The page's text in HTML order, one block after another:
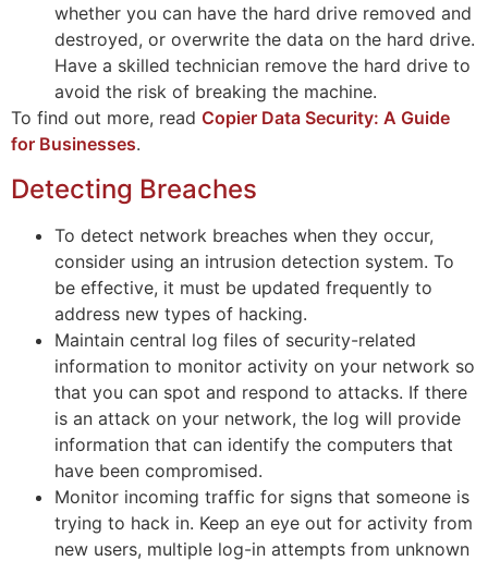
whether you can have the hard drive removed and
destroyed, or overwrite the data on the hard drive.
Have a skilled technician remove the hard drive to
avoid the risk of breaking the machine.
To find out more, read Copier Data Security: A Guide
for Businesses.
Detecting Breaches
To detect network breaches when they occur,
consider using an intrusion detection system. To
be effective, it must be updated frequently to
address new types of hacking.
Maintain central log files of security-related
information to monitor activity on your network so
that you can spot and respond to attacks. If there
is an attack on your network, the log will provide
information that can identify the computers that
have been compromised.
Monitor incoming traffic for signs that someone is
trying to hack in. Keep an eye out for activity from
new users, multiple log-in attempts from unknown